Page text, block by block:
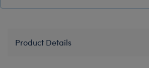
Product Details